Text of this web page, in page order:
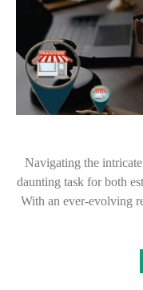
Navigating the
daunting task for both
With an ever-evolving